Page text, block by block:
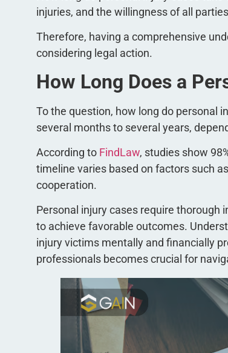
injuries, and the willingness of all
Therefore, having a comprehensive
considering legal action.
How Long Does a
To the question, how long do personal
several months to several years,
According to FindLaw, studies show
timeline varies based on factors such
cooperation.
Personal injury cases require
to achieve favorable outcomes.
injury victims mentally and financially
professionals becomes crucial for